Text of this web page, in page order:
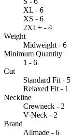
XL - 6
XS - 6
2XL+ - 4
Weight
Midweight - 6
Minimum Quantity
1 - 6
Cut
Standard Fit - 5
Relaxed Fit - 1
Neckline
Crewneck - 2
V-Neck - 2
Brand
Allmade - 6